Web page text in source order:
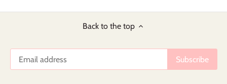
Back to the top